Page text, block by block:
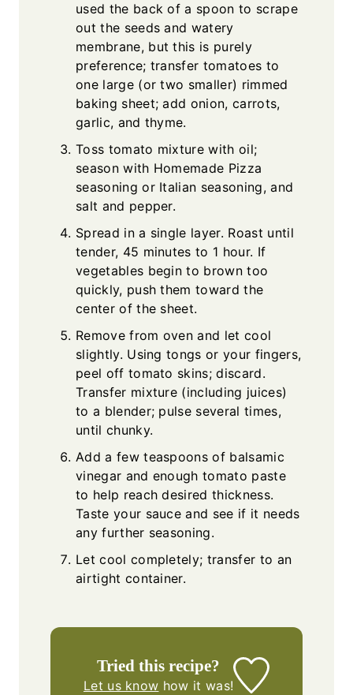
used the back of a spoon to scrape
out the seeds and watery
membrane, but this is purely
preference; transfer tomatoes to
one large (or two smaller) rimmed
baking sheet; add onion, carrots,
garlic, and thyme.
Toss tomato mixture with oil;
season with Homemade Pizza
seasoning or Italian seasoning, and
salt and pepper.
Spread in a single layer. Roast until
tender, 45 minutes to 1 hour. If
vegetables begin to brown too
quickly, push them toward the
center of the sheet.
Remove from oven and let cool
slightly. Using tongs or your fingers,
peel off tomato skins; discard.
Transfer mixture (including juices)
to a blender; pulse several times,
until chunky.
Add a few teaspoons of balsamic
vinegar and enough tomato paste
to help reach desired thickness.
Taste your sauce and see if it needs
any further seasoning.
Let cool completely; transfer to an
airtight container.
Tried this recipe?
Let us know how it was!